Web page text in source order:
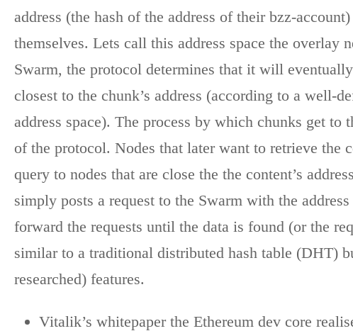
address (the hash of the address of their bzz-
themselves. Lets call this address space the overlay
Swarm, the protocol determines that it will
closest to the chunk’s address (according to a well-
address space). The process by which chunks get to
of the protocol. Nodes that later want to retrieve the
query to nodes that are close the the content’s
simply posts a request to the Swarm with the
forward the requests until the data is found (or the
similar to a traditional distributed hash table (DHT)
researched) features.
Vitalik’s whitepaper the Ethereum dev core